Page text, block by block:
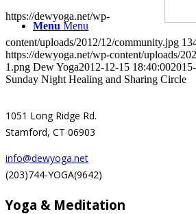
Menu Menu
https://dewyoga.net/wp-
content/uploads/2012/12/community.jpg
https://dewyoga.net/wp-content/uploads/
1.png Dew Yoga2012-12-15 18:40:00
Sunday Night Healing and Sharing Circle
1051 Long Ridge Rd.
Stamford, CT 06903
info@dewyoga.net
(203)744-YOGA(9642)
Yoga & Meditation